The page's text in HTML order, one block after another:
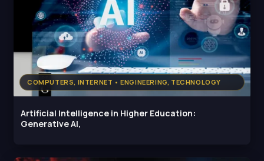
COMPUTERS, INTERNET • ENGINEERING, TECHNOLOGY
Artificial Intelligence in Higher Education:
Generative AI,